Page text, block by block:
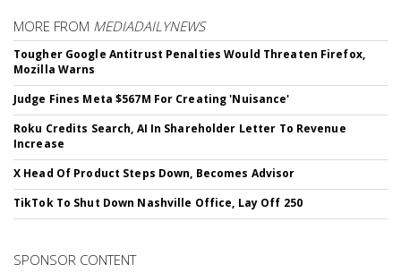
MORE FROM MEDIADAILYNEWS
Tougher Google Antitrust Penalties Would Threaten Firefox,
Mozilla Warns
Judge Fines Meta $567M For Creating 'Nuisance'
Roku Credits Search, AI In Shareholder Letter To Revenue
Increase
X Head Of Product Steps Down, Becomes Advisor
TikTok To Shut Down Nashville Office, Lay Off 250
SPONSOR CONTENT